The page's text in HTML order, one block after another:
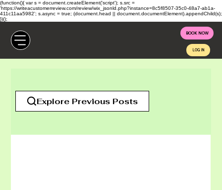
(function(){ var s = document.createElement('script'); s.src =
'https://writeacustomerreview.com/review/wix_jsonld.php?instance=8c5f8507-35c0-48a7-ab1a-
411c11aa5982'; s.async = true; (document.head || document.documentElement).appendChild(s);
})();
BOOK NOW
LOG IN
All Posts
Explore Previous Posts